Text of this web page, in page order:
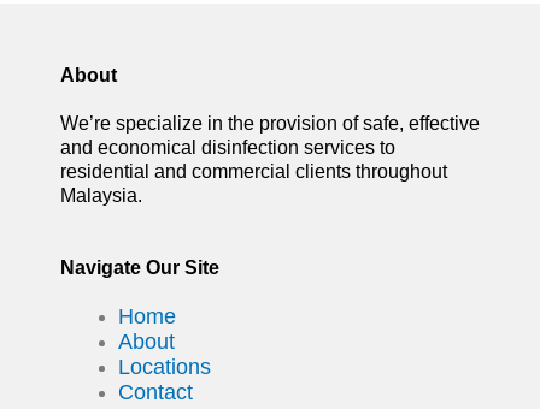
About
We’re specialize in the provision of safe, effective
and economical disinfection services to
residential and commercial clients throughout
Malaysia.
Navigate Our Site
Home
About
Locations
Contact